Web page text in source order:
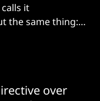
it
the same thing:
over